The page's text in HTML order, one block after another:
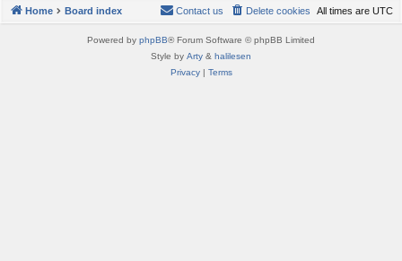
Home Board index All times are UTC
Delete cookies
Contact us
Powered by phpBB® Forum Software © phpBB Limited
Style by Arty & halilesen
Privacy| Terms